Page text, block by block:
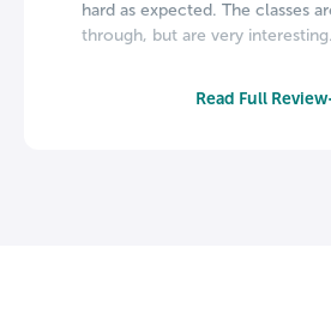
hard as expected. The classes
through, but are very
Read Full Review